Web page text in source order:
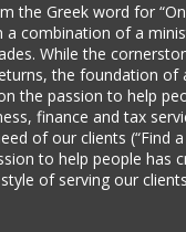
the Greek word for
a combination of a
While the
the foundation of
the passion to help
finance and tax
of our clients (“Find
to help people has
of serving our